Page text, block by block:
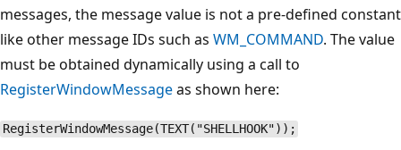
messages, the message value is not a pre-defined constant
like other message IDs such as WM_COMMAND. The value
must be obtained dynamically using a call to
RegisterWindowMessageas shown here:
RegisterWindowMessage(TEXT("SHELLHOOK"));